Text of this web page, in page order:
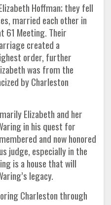
Hoffman; they fell
married each other in
61 Meeting. Their
created a
order, further
was from the
by Charleston
Elizabeth and her
in his quest for
and now honored
judge, especially in the
is a house that will
legacy.
Charleston through